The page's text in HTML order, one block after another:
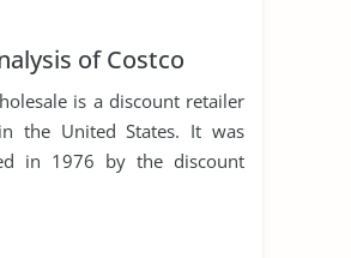
of Costco
is a discount retailer
the United States. It was
in 1976 by the discount